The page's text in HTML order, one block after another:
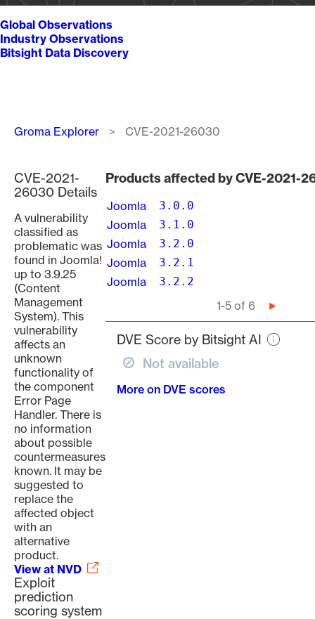
Global Observations
Industry Observations
Bitsight Data Discovery
Breadcrumb
Groma Explorer CVE-2021-26030
CVE-2021-
26030 Details
A vulnerability
classified as
problematic was
found in Joomla!
up to 3.9.25
(Content
Management
System). This
vulnerability
affects an
unknown
functionality of
the component
Error Page
Handler. There is
no information
about possible
countermeasures
known. It may be
suggested to
replace the
affected object
with an
alternative
product.
View at NVD
Exploit
prediction
scoring system
Products affected by CVE-2021-
Joomla 3.0.0
Joomla 3.1.0
Joomla 3.2.0
Joomla 3.2.1
Joomla 3.2.2
1-5 of 6
Next
page
DVE Score by Bitsight AI
Not available
More on DVE scores